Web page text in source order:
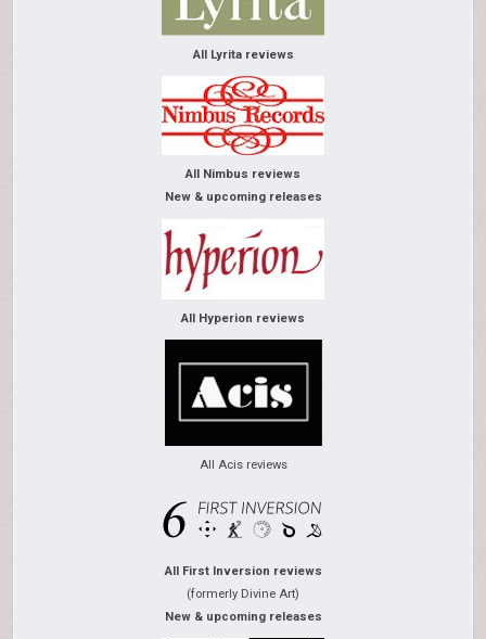
All Lyrita reviews
All Nimbus reviews
New & upcoming releases
All Hyperion reviews
All Acis reviews
All First Inversion reviews
(formerly Divine Art)
New & upcoming releases